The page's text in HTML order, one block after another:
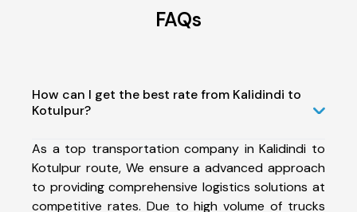
FAQs
How can I get the best rate from Kalidindi to
Kotulpur?
As a top transportation company in Kalidindi to
Kotulpur route, We ensure a advanced approach
to providing comprehensive logistics solutions at
competitive rates. Due to high volume of trucks